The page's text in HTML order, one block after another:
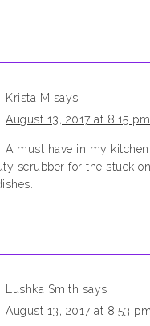
Krista M says
August 13, 2017 at 8:15 pm
A must have in my kitchen
scrubber for the stuck
Lushka Smith says
August 13, 2017 at 8:53 pm